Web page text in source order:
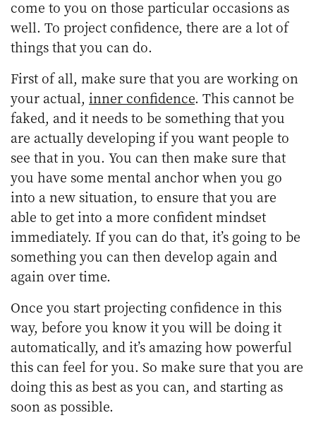
come to you on those particular occasions as
well. To project confidence, there are a lot of
things that you can do.
First of all, make sure that you are working on
your actual,inner confidence. This cannot be
faked, and it needs to be something that you
are actually developing if you want people to
see that in you. You can then make sure that
you have some mental anchor when you go
into a new situation, to ensure that you are
able to get into a more confident mindset
immediately. If you can do that, it’s going to be
something you can then develop again and
again over time.
Once you start projecting confidence in this
way, before you know it you will be doing it
automatically, and it’s amazing how powerful
this can feel for you. So make sure that you are
doing this as best as you can, and starting as
soon as possible.